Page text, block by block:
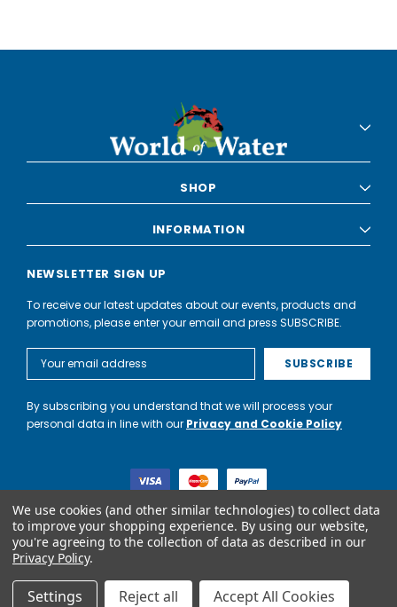
SHOP
INFORMATION
NEWSLETTER SIGN UP
To receive our latest updates about our events, products and
promotions, please enter your email and press SUBSCRIBE.
Address
By subscribing you understand that we will process your
personal data in line with our Privacy and Cookie Policy
World of Water Partnership trading as World of Water is not a
lender. Credit is subject to status and affordability, and is
provided by Mitsubishi HC Capital UK PLC.
We use cookies (and other similar technologies) to collect data
to improve your shopping experience. By using our website,
you're agreeing to the collection of data as described in our
Privacy Policy.
Settings Reject all Accept All Cookies